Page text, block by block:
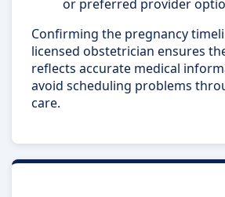
or preferred provider
Confirming the pregnancy
licensed obstetrician ensures
reflects accurate medical
avoid scheduling problems
care.